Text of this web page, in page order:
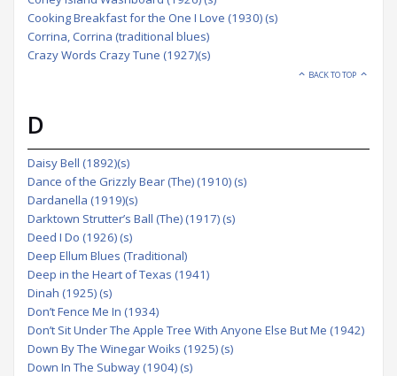
Cooking Breakfast for the One I Love (1930) (s)
Corrina, Corrina (traditional blues)
Crazy Words Crazy Tune (1927)(s)
BACK TO TOP
D
Daisy Bell (1892)(s)
Dance of the Grizzly Bear (The) (1910) (s)
Dardanella (1919)(s)
Darktown Strutter’s Ball (The) (1917) (s)
Deed I Do (1926) (s)
Deep Ellum Blues (Traditional)
Deep in the Heart of Texas (1941)
Dinah (1925) (s)
Don’t Fence Me In (1934)
Don’t Sit Under The Apple Tree With Anyone Else But Me (1942)
Down By The Winegar Woiks (1925) (s)
Down In The Subway (1904) (s)